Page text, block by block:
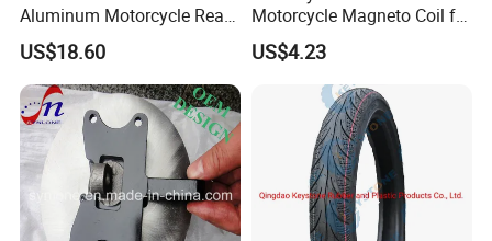
Aluminum Motorcycle Rear
Wheel Rim for Drum Brake
US$18.60
Motorcycle Magneto Coil for
Titan 150
US$4.23